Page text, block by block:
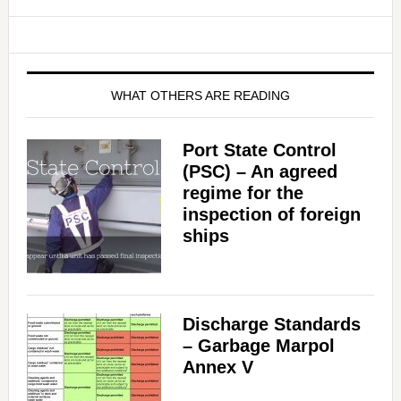
WHAT OTHERS ARE READING
Port State Control
(PSC) – An agreed
regime for the
inspection of foreign
ships
Discharge Standards
– Garbage Marpol
Annex V